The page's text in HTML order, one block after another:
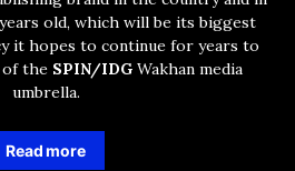
old, which will be its biggest
it hopes to continue for years to
of the SPIN/IDG Wakhan media
umbrella.
Read more